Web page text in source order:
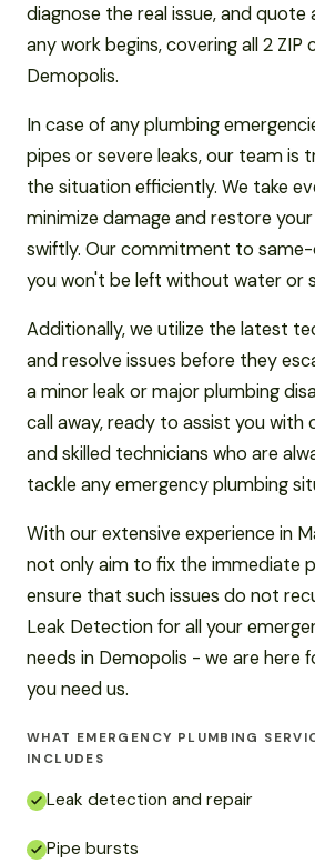
diagnose the real issue, and
any work begins, covering all 2 ZIP
Demopolis.
In case of any plumbing
pipes or severe leaks, our team is
the situation efficiently. We take
minimize damage and restore
swiftly. Our commitment to
you won't be left without water or
Additionally, we utilize the latest
and resolve issues before they
a minor leak or major plumbing
call away, ready to assist you with
and skilled technicians who are
tackle any emergency plumbing
With our extensive experience in
not only aim to fix the immediate
ensure that such issues do not
Leak Detection for all your
needs in Demopolis - we are here
you need us.
WHAT EMERGENCY PLUMBING
INCLUDES
Leak detection and repair
Pipe bursts